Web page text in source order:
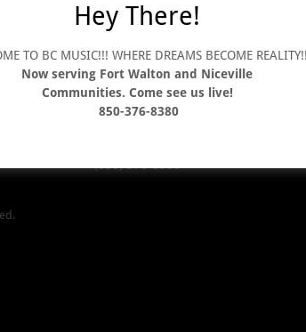
BC Music
4506 East Hwy 20 Suite 200 Niceville 2207 South
Hey There!
TO BC MUSIC!!! WHERE DREAMS BECOME
Now serving Fort Walton and Niceville
Communities. Come see us live!
850-376-8380